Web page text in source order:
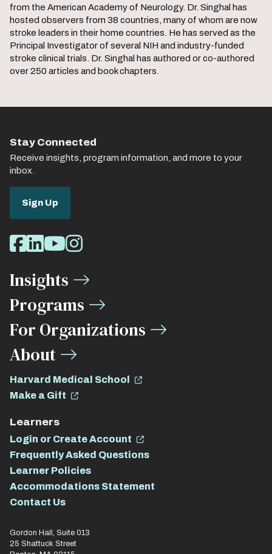
from the American Academy of Neurology. Dr. Singhal has
hosted observers from 38 countries, many of whom are now
stroke leaders in their home countries. He has served as the
Principal Investigator of several NIH and industry-funded
stroke clinical trials. Dr. Singhal has authored or co-authored
over 250 articles and book chapters.
Stay Connected
Receive insights, program information, and more to your
inbox.
Sign Up
Social
Media
Links
Facebook
LinkedIn
Youtube
Instagram
Insights
Programs
For Organizations
About
Harvard Medical School
Make a Gift
Learners
Login or Create Account
Frequently Asked Questions
Learner Policies
Accommodations Statement
Contact Us
Gordon Hall, Suite 013
25 Shattuck Street